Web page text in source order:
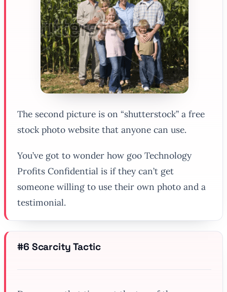
The second picture is on “shutterstock” a free
stock photo website that anyone can use.
You’ve got to wonder how goo Technology
Profits Confidential is if they can’t get
someone willing to use their own photo and a
testimonial.
#6 Scarcity Tactic